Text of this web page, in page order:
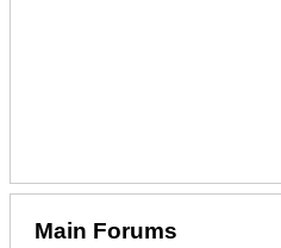
Main Forums